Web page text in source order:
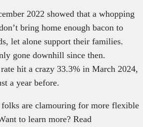
2022 showed that a whopping
bring home enough bacon to
let alone support their families.
gone downhill since then.
hit a crazy 33.3% in March 2024,
a year before.
folks are clamouring for more flexible
to learn more? Read